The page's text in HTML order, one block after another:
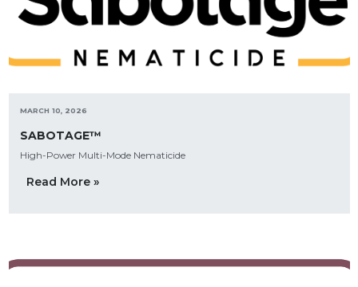
MARCH 10, 2026
SABOTAGE™
High-Power Multi-Mode Nematicide
Read More »